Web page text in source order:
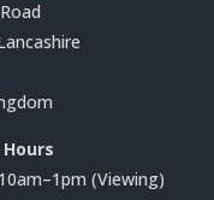
(Viewing)